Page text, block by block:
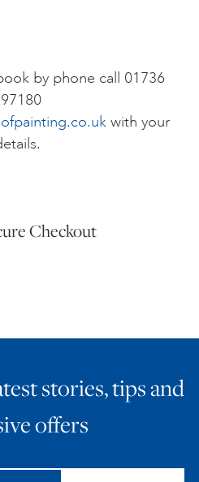
COURSES
by phone call 01736
with your
Checkout
stories, tips and
offers